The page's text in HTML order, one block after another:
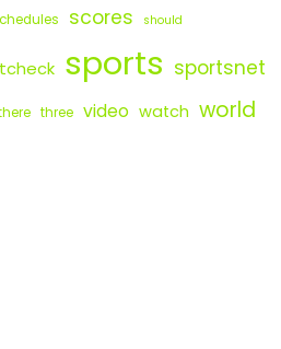
scores should
sports sportsnet
three video watch world